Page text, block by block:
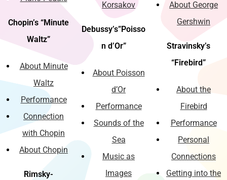
Chopin’s “Minute
Waltz”
About Minute
Waltz
Performance
Connection
with Chopin
About Chopin
Rimsky-
Korsakov
Debussy’s”Poisso
n d’Or”
About Poisson
d’Or
Performance
Sounds of the
Sea
Music as
Images
About George
Gershwin
Stravinsky’s
“Firebird”
About the
Firebird
Performance
Personal
Connections
Getting into the